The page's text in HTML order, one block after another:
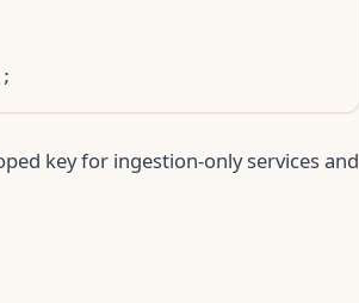
key for ingestion-only services and